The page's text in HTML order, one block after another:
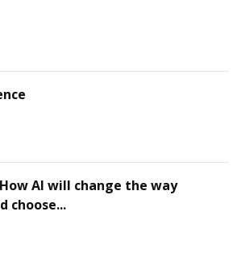
AI will change the way
choose...